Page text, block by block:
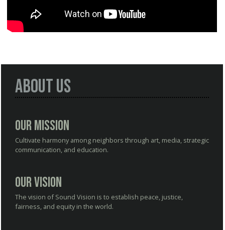
About Us
Our Mission
Cultivate harmony among neighbors through art, media, strategic
communication, and education.
Our Vision
The vision of Sound Vision is to establish peace, justice,
fairness, and equity in the world.